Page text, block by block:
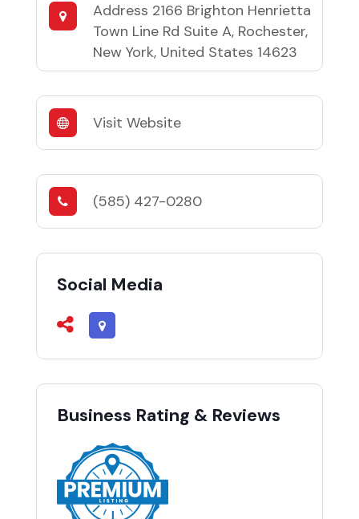
Address 2166 Brighton Henrietta
Town Line Rd Suite A, Rochester,
New York, United States 14623
Visit Website
(585) 427-0280
Social Media
Business Rating & Reviews